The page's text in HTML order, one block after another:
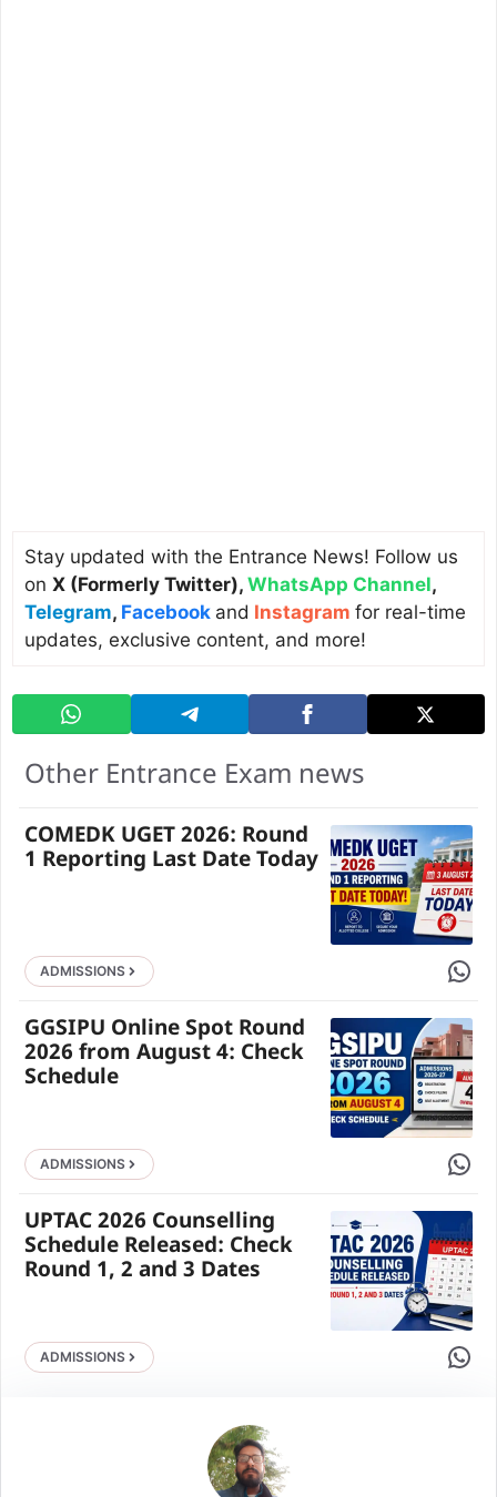
Stay updated with the Entrance News! Follow us
on X (Formerly Twitter), WhatsApp Channel,
Telegram, Facebook and Instagram for real-time
updates, exclusive content, and more!
Other Entrance Exam news
COMEDK UGET 2026: Round
1 Reporting Last Date Today
ADMISSIONS Share
GGSIPU Online Spot Round
2026 from August 4: Check
Schedule
ADMISSIONS Share
UPTAC 2026 Counselling
Schedule Released: Check
Round 1, 2 and 3 Dates
ADMISSIONS Share